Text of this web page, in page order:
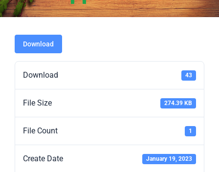
Download
Download 43
File Size 274.39 KB
File Count 1
Create Date January 19, 2023